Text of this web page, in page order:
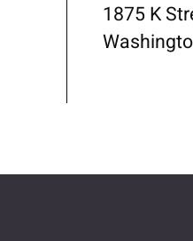
1875 K